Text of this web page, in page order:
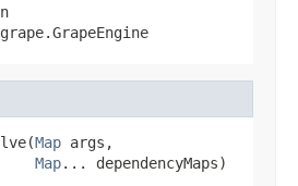
Map args,
Map... dependencyMaps)